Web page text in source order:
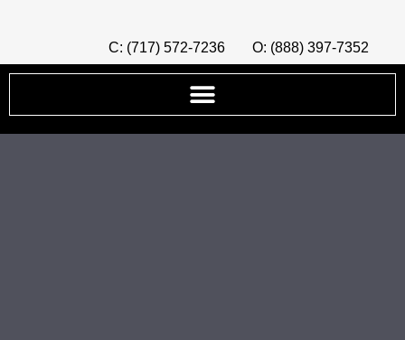
C: (717) 572-7236 O: (888) 397-7352